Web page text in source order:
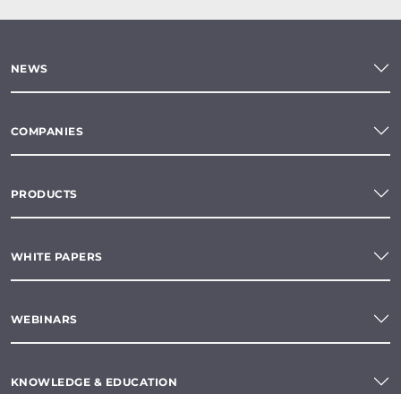
NEWS
COMPANIES
PRODUCTS
WHITE PAPERS
WEBINARS
KNOWLEDGE & EDUCATION